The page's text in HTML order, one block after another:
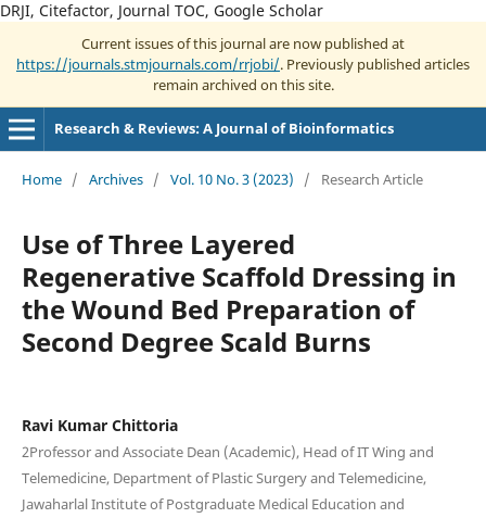
DRJI, Citefactor, Journal TOC, Google Scholar
Current issues of this journal are now published at
https://journals.stmjournals.com/rrjobi/. Previously published articles
remain archived on this site.
Research & Reviews: A Journal of Bioinformatics
Home / Archives / Vol. 10 No. 3 (2023) / Research Article
Use of Three Layered
Regenerative Scaffold Dressing in
the Wound Bed Preparation of
Second Degree Scald Burns
Ravi Kumar Chittoria
2Professor and Associate Dean (Academic), Head of IT Wing and
Telemedicine, Department of Plastic Surgery and Telemedicine,
Jawaharlal Institute of Postgraduate Medical Education and